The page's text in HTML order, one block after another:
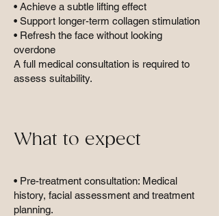
• Achieve a subtle lifting effect
• Support longer-term collagen stimulation
• Refresh the face without looking
overdone
A full medical consultation is required to
assess suitability.
What to expect
• Pre-treatment consultation: Medical
history, facial assessment and treatment
planning.